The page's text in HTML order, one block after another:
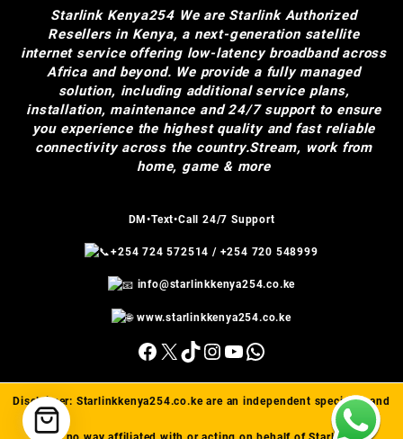
Starlink Kenya254 We are Starlink Authorized
Resellers in Kenya, a next-generation satellite
internet service offering low-latency broadband across
Africa and beyond. We provide a fully managed
solution, including additional service plans,
installation, maintenance and 24/7 support to ensure
you experience the highest quality and fast reliable
connectivity across the country.Stream, work from
home, game & more
DM•Text•Call 24/7 Support
+254 724 572514 / +254 720 548999
info@starlinkkenya254.co.ke
www.starlinkkenya254.co.ke
Facebook
X TikTok
Instagram
YouTube
WhatsApp
Disclaimer: Starlinkkenya254.co.keare an independent specialist and